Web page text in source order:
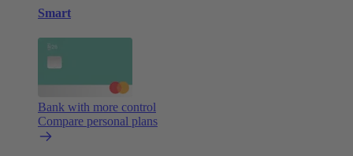
Smart
Bank with more control
Compare personal plans